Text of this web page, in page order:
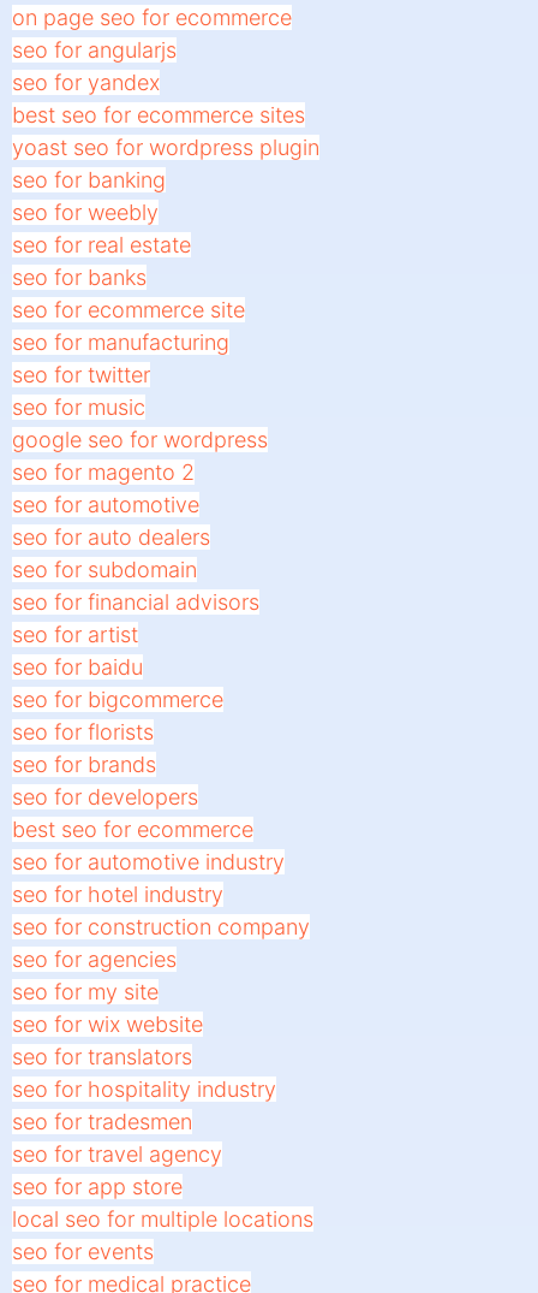
on page seo for ecommerce
seo for angularjs
seo for yandex
best seo for ecommerce sites
yoast seo for wordpress plugin
seo for banking
seo for weebly
seo for real estate
seo for banks
seo for ecommerce site
seo for manufacturing
seo for twitter
seo for music
google seo for wordpress
seo for magento 2
seo for automotive
seo for auto dealers
seo for subdomain
seo for financial advisors
seo for artist
seo for baidu
seo for bigcommerce
seo for florists
seo for brands
seo for developers
best seo for ecommerce
seo for automotive industry
seo for hotel industry
seo for construction company
seo for agencies
seo for my site
seo for wix website
seo for translators
seo for hospitality industry
seo for tradesmen
seo for travel agency
seo for app store
local seo for multiple locations
seo for events
seo for medical practice